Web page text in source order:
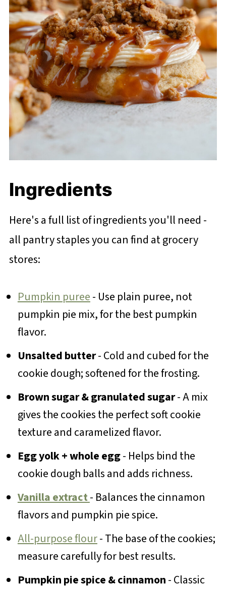
Ingredients
Here's a full list of ingredients you'll need -
all pantry staples you can find at grocery
stores:
Pumpkin puree- Use plain puree, not
pumpkin pie mix, for the best pumpkin
flavor.
Unsalted butter- Cold and cubed for the
cookie dough; softened for the frosting.
Brown sugar & granulated sugar- A mix
gives the cookies the perfect soft cookie
texture and caramelized flavor.
Egg yolk + whole egg- Helps bind the
cookie dough balls and adds richness.
Vanilla extract- Balances the cinnamon
flavors and pumpkin pie spice.
All-purpose flour- The base of the cookies;
measure carefully for best results.
Pumpkin pie spice & cinnamon- Classic